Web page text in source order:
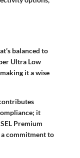
balanced to
Ultra Low
it a wise
it
Premium
commitment to